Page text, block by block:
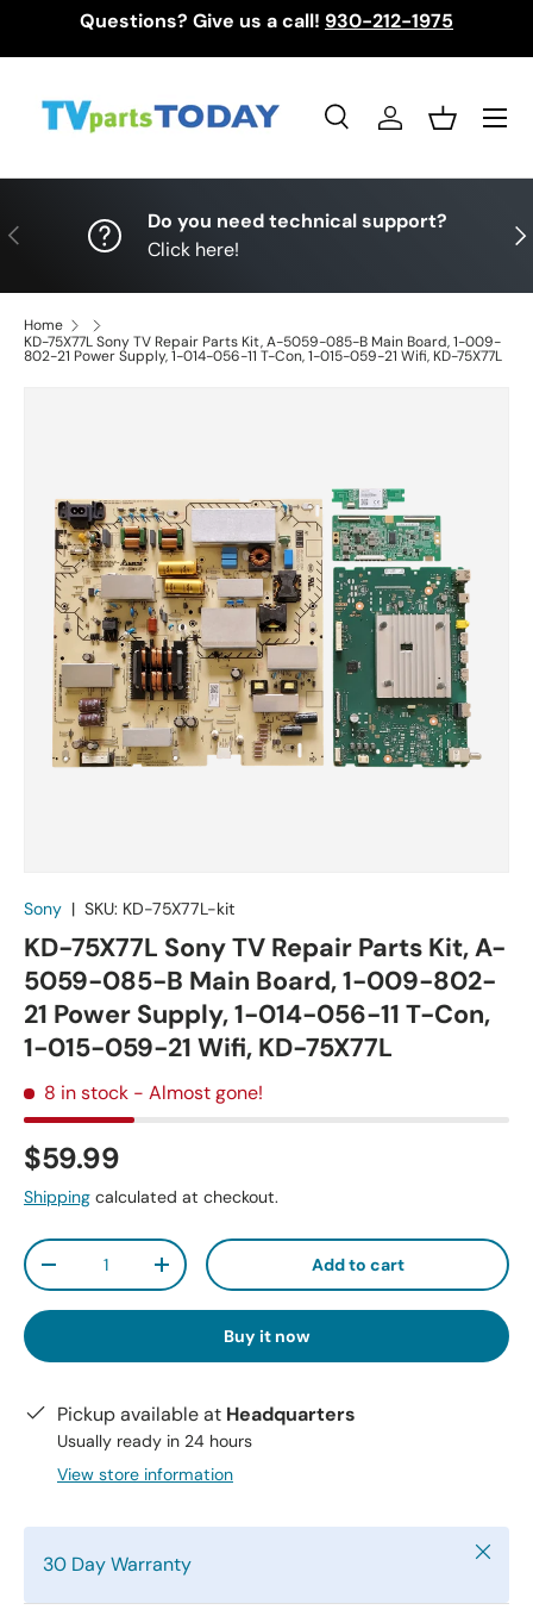
Questions? Give us a call! 930-212-1975
SearchLog inBasket
Menu
Previous
Do you need technical support?
Click here!
Home
KD-75X77L Sony TV Repair Parts Kit, A-5059-085-B Main Board, 1-009-
802-21 Power Supply, 1-014-056-11 T-Con, 1-015-059-21 Wifi, KD-75X77L
Sony | SKU: KD-75X77L-kit
KD-75X77L Sony TV Repair Parts Kit, A-
5059-085-B Main Board, 1-009-802-
21 Power Supply, 1-014-056-11 T-Con,
1-015-059-21 Wifi, KD-75X77L
8 in stock - Almost gone!
$59.99
Shipping calculated at checkout.
Qty
-
+ Add to cart
Buy it now
Pickup available at Headquarters
Usually ready in 24 hours
View store information
30 Day Warranty Close